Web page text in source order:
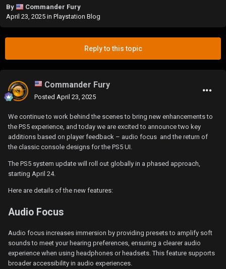
By
Commander Fury
April 23, 2025 in Playstation Blog
Reply to this topic
Commander Fury
Posted April 23, 2025
We continue to work behind the scenes to bring new enhancements to
the PS5 experience, and today we are excited to announce two key
additions based on player feedback – audio focus and the return of
the classic console designs for the PS5 UI.
The PS5 system update will roll out globally in a phased approach,
starting April 24.
Here are details of the new features:
Audio Focus
Audio focus increases immersion by providing presets to amplify soft
sounds to meet your hearing preferences, ensuring a clearer audio
experience when using headphones or headsets. This feature supports
broader accessibility in audio experiences.